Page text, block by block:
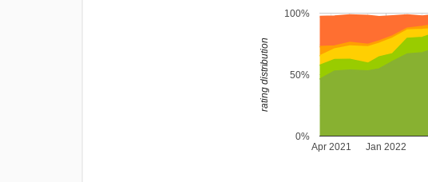
Jan 2022
Apr 2021
0%
50%
100%
rating distribution